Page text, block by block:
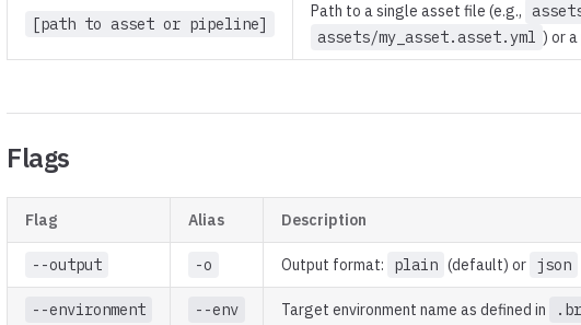
[path to asset or pipeline]
Path to a single asset file (e.g.,
assets/my_asset.asset.yml ) or
Flags
Flag Alias Description
--output -o Output format: plain (default) or json
--environment --env Target environment name as defined in